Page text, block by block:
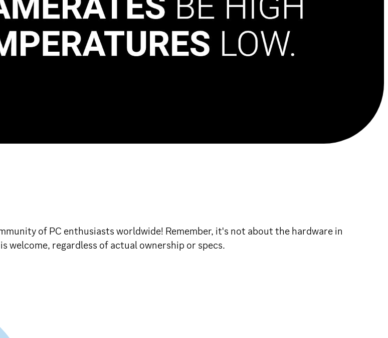
of PC enthusiasts worldwide! Remember, it's not about the hardware in
welcome, regardless of actual ownership or specs.